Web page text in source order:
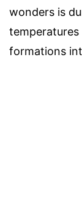
wonders is
formations